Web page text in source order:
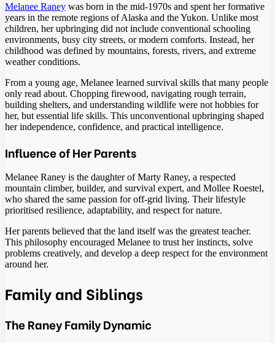
Melanee Raney was born in the mid-1970s and spent her formative
years in the remote regions of Alaska and the Yukon. Unlike most
children, her upbringing did not include conventional schooling
environments, busy city streets, or modern comforts. Instead, her
childhood was defined by mountains, forests, rivers, and extreme
weather conditions.
From a young age, Melanee learned survival skills that many people
only read about. Chopping firewood, navigating rough terrain,
building shelters, and understanding wildlife were not hobbies for
her, but essential life skills. This unconventional upbringing shaped
her independence, confidence, and practical intelligence.
Influence of Her Parents
Melanee Raney is the daughter of Marty Raney, a respected
mountain climber, builder, and survival expert, and Mollee Roestel,
who shared the same passion for off-grid living. Their lifestyle
prioritised resilience, adaptability, and respect for nature.
Her parents believed that the land itself was the greatest teacher.
This philosophy encouraged Melanee to trust her instincts, solve
problems creatively, and develop a deep respect for the environment
around her.
Family and Siblings
The Raney Family Dynamic